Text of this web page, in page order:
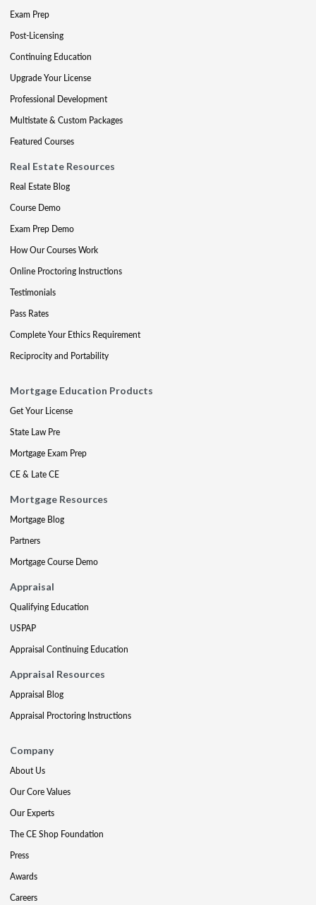
Exam Prep
Post-Licensing
Continuing Education
Upgrade Your License
Professional Development
Multistate & Custom Packages
Featured Courses
Real Estate Resources
Real Estate Blog
Course Demo
Exam Prep Demo
How Our Courses Work
Online Proctoring Instructions
Testimonials
Pass Rates
Complete Your Ethics Requirement
Reciprocity and Portability
Mortgage Education Products
Get Your License
State Law Pre
Mortgage Exam Prep
CE & Late CE
Mortgage Resources
Mortgage Blog
Partners
Mortgage Course Demo
Appraisal
Qualifying Education
USPAP
Appraisal Continuing Education
Appraisal Resources
Appraisal Blog
Appraisal Proctoring Instructions
Company
About Us
Our Core Values
Our Experts
The CE Shop Foundation
Press
Awards
Careers